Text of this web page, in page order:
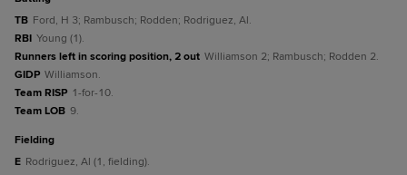
TB Ford, H 3; Rambusch; Rodden; Rodriguez, Al.
RBI Young (1).
Runners left in scoring position, 2 out Williamson 2; Rambusch; Rodden 2.
GIDP Williamson.
Team RISP 1-for-10.
Team LOB 9.
fielding
E Rodriguez, Al (1, fielding).